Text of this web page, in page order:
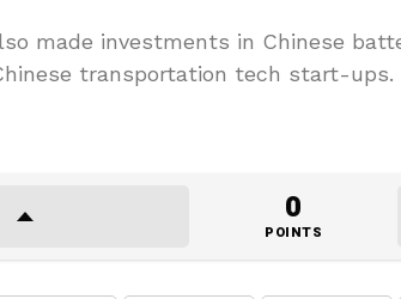
made investments in Chinese
transportation tech start-ups.
0
POINTS